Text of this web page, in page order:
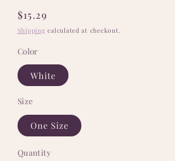
Regular
price
$15.29
Shipping calculated at checkout.
Color
White
Size
One Size
Quantity
Quantity